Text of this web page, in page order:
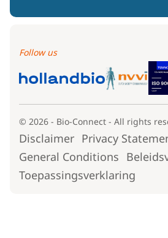
Follow us
© 2026 - Bio-Connect - All rights
Disclaimer Privacy
General Conditions
Toepassingsverklaring